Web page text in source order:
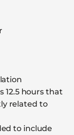
12.5 hours that
related to
to include